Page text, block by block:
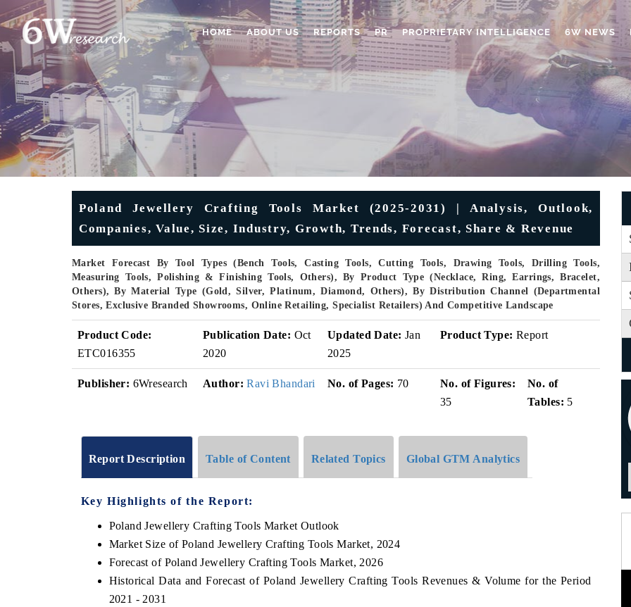
HOME ABOUT US REPORTS PR PROPRIETARY INTELLIGENCE 6W NEWS
Poland Jewellery Crafting Tools Market (2025-2031) | Analysis, Outlook,
Companies, Value, Size, Industry, Growth, Trends, Forecast, Share & Revenue
Market Forecast By Tool Types (Bench Tools, Casting Tools, Cutting Tools, Drawing Tools, Drilling Tools,
Measuring Tools, Polishing & Finishing Tools, Others), By Product Type (Necklace, Ring, Earrings, Bracelet,
Others), By Material Type (Gold, Silver, Platinum, Diamond, Others), By Distribution Channel (Departmental
Stores, Exclusive Branded Showrooms, Online Retailing, Specialist Retailers) And Competitive Landscape
Product Code:
ETC016355
Publication Date: Oct
2020
Updated Date: Jan
2025
Product Type: Report
Publisher: 6Wresearch Author: Ravi Bhandari No. of Pages: 70
No. of Figures:
35
No. of
Tables: 5
Report Description Table of Content Related Topics Global GTM Analytics
Key Highlights of the Report:
Poland Jewellery Crafting Tools Market Outlook
Market Size of Poland Jewellery Crafting Tools Market, 2024
Forecast of Poland Jewellery Crafting Tools Market, 2026
Historical Data and Forecast of Poland Jewellery Crafting Tools Revenues & Volume for the Period
2021 - 2031